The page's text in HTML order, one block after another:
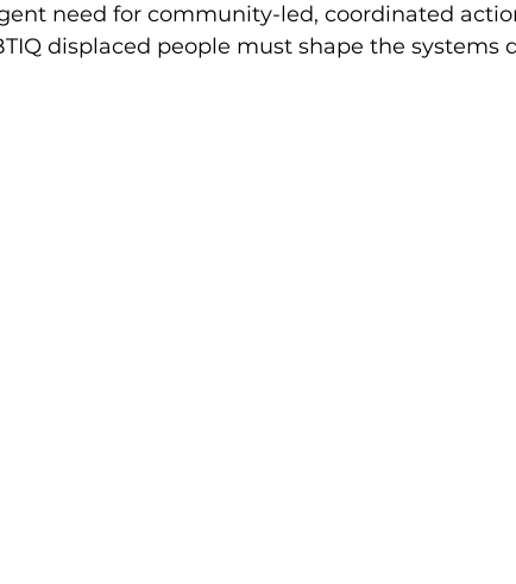
need for community-led, coordinated
displaced people must shape the systems